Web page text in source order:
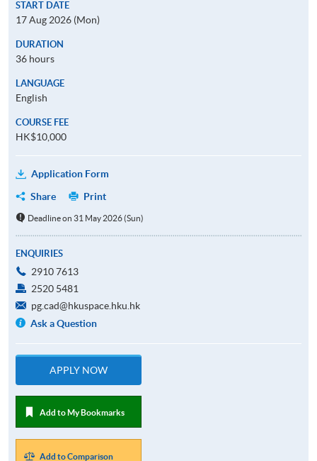
START DATE
17 Aug 2026 (Mon)
DURATION
36 hours
LANGUAGE
English
COURSE FEE
HK$10,000
Application Form
Share
Print
Deadline on 31 May 2026 (Sun)
ENQUIRIES
2910 7613
2520 5481
pg.cad@hkuspace.hku.hk
Ask a Question
APPLY NOW
Add to My Bookmarks
Add to Comparison